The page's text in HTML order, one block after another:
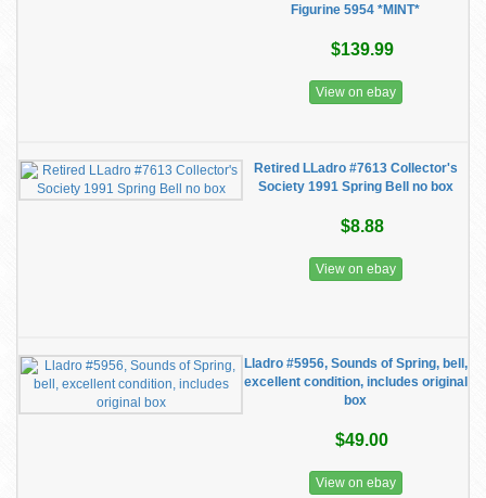
Figurine 5954 *MINT*
$139.99
View on ebay
Retired LLadro #7613 Collector's
Society 1991 Spring Bell no box
$8.88
View on ebay
Lladro #5956, Sounds of Spring, bell,
excellent condition, includes original
box
$49.00
View on ebay